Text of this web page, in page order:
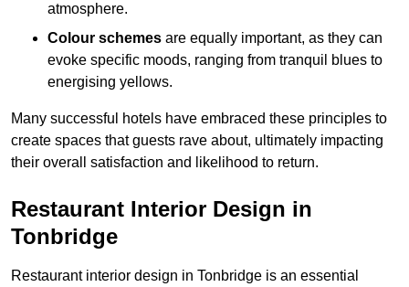
atmosphere.
Colour schemes are equally important, as they can
evoke specific moods, ranging from tranquil blues to
energising yellows.
Many successful hotels have embraced these principles to
create spaces that guests rave about, ultimately impacting
their overall satisfaction and likelihood to return.
Restaurant Interior Design in
Tonbridge
Restaurant interior design in Tonbridge is an essential